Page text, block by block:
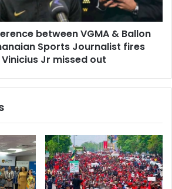
between VGMA & Ballon
Sports Journalist fires
Jr missed out